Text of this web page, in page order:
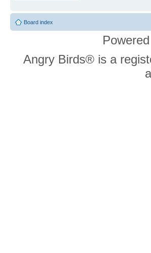
Board index
Angry Birds® is a